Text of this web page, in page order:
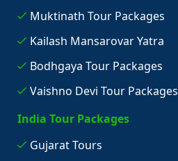
Muktinath Tour Packages
Kailash Mansarovar Yatra
Bodhgaya Tour Packages
Vaishno Devi Tour Packages
India Tour Packages
Gujarat Tours